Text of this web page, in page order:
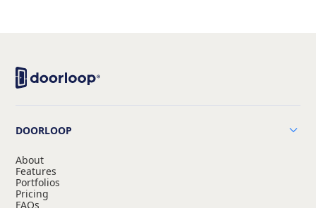
DOORLOOP
About
Features
Portfolios
Pricing
FAQs